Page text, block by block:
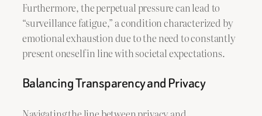
Furthermore, the perpetual pressure can lead to
“surveillance fatigue,” a condition characterized by
emotional exhaustion due to the need to constantly
present oneself in line with societal expectations.
Balancing Transparency and Privacy